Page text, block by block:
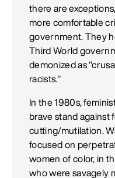
there are
more comfortable
government. They
Third World
demonized as
racists."
In the 1980s,
brave stand against
cutting/mutilation.
focused on
women of color, in
who were savagely